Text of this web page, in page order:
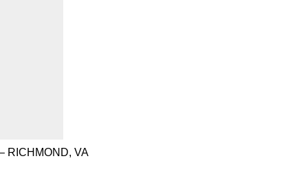
RICHMOND, VA